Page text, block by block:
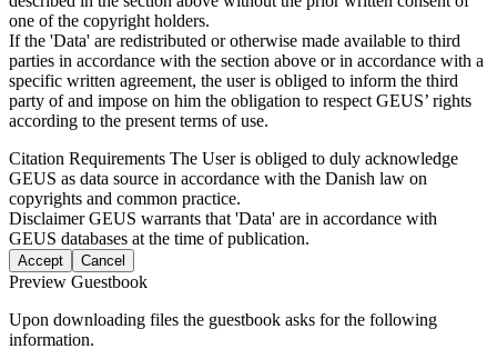
one of the copyright holders.
If the 'Data' are redistributed or otherwise made available to third
parties in accordance with the section above or in accordance with a
specific written agreement, the user is obliged to inform the third
party of and impose on him the obligation to respect GEUS’ rights
according to the present terms of use.
Citation Requirements The User is obliged to duly acknowledge
GEUS as data source in accordance with the Danish law on
copyrights and common practice.
DisclaimerGEUS warrants that 'Data' are in accordance with
GEUS databases at the time of publication.
Accept Cancel
Preview Guestbook
Upon downloading files the guestbook asks for the following
information.